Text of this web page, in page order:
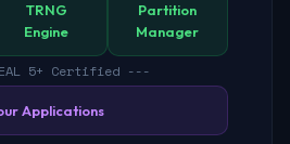
TRNG
Engine
Partition
Manager
5+ Certified ---
Applications